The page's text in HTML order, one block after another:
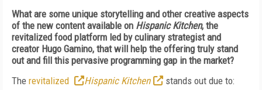
What are some unique storytelling and other creative aspects
of the new content available on Hispanic Kitchen, the
revitalized food platform led by culinary strategist and
creator Hugo Gamino, that will help the offering truly stand
out and fill this pervasive programming gap in the market?
The revitalized Hispanic Kitchen
stands out due to: